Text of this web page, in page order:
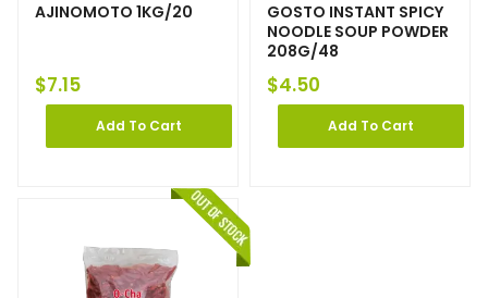
AJINOMOTO 1KG/20
$7.15
Add To Cart
GOSTO INSTANT SPICY
NOODLE SOUP POWDER
208G/48
$4.50
Add To Cart